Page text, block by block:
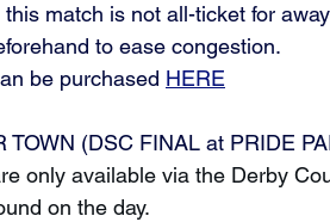
this match is not all-ticket for
to ease congestion.
be purchased HERE
TOWN (DSC FINAL at PRIDE
only available via the Derby
on the day.